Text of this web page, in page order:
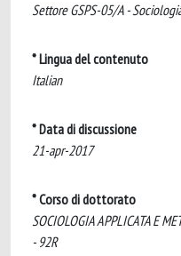
Settore GSPS-05/A -
* Lingua del contenuto
Italian
* Data di discussione
21-apr-2017
* Corso di dottorato
SOCIOLOGIA APPLICATA E
- 92R